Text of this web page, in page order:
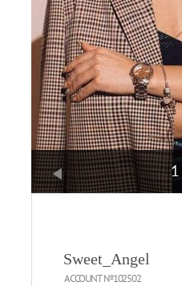
1
Sweet_Angel
ACCOUNT №102502